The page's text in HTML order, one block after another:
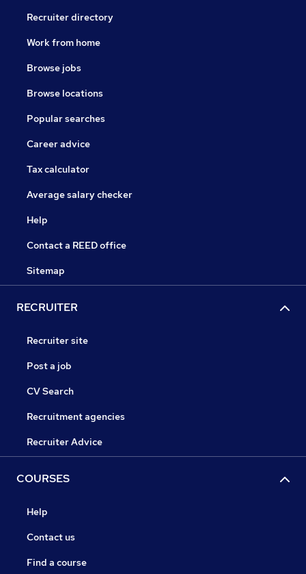
Recruiter directory
Work from home
Browse jobs
Browse locations
Popular searches
Career advice
Tax calculator
Average salary checker
Help
Contact a REED office
Sitemap
RECRUITER
Recruiter site
Post a job
CV Search
Recruitment agencies
Recruiter Advice
COURSES
Help
Contact us
Find a course